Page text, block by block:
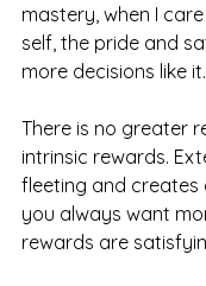
mastery, when I
self, the pride and
more decisions like it.
There is no greater
intrinsic rewards.
fleeting and creates
you always want
rewards are